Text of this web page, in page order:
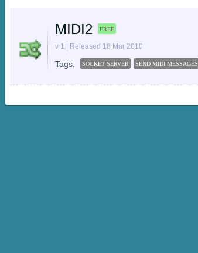
MIDI2 FREE
v 1 | Released 18 Mar 2010
Tags: SOCKET SERVER SEND MIDI MESSAGES